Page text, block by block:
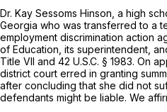
Dr. Kаy Sessoms Hinson, a high
Georgia who was transferred to a
employment discrimination action
of Education, its superintendent,
Title VII and 42 U.S.C. § 1983. On
district court erred in granting
after concluding that she did not
defendants might be liable. We